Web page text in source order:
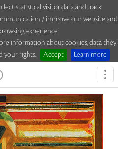
statistical visitor data and track
/ improve our website and
experience.
information about cookies, data they
your rights.
Accept Learn more